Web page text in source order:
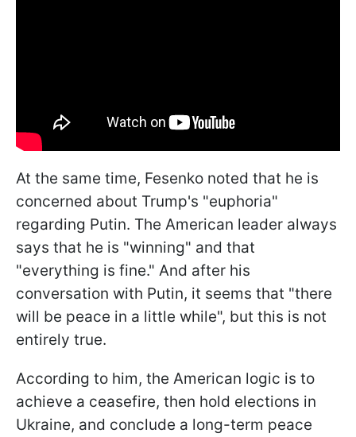
At the same time, Fesenko noted that he is
concerned about Trump's "euphoria"
regarding Putin. The American leader always
says that he is "winning" and that
"everything is fine." And after his
conversation with Putin, it seems that "there
will be peace in a little while", but this is not
entirely true.
According to him, the American logic is to
achieve a ceasefire, then hold elections in
Ukraine, and conclude a long-term peace